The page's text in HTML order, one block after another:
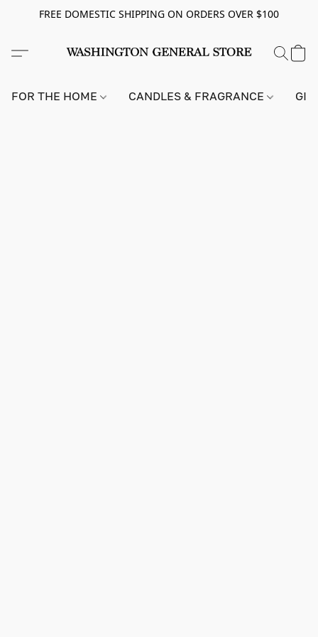
FREE DOMESTIC SHIPPING ON ORDERS OVER $100
FOR THE HOME CANDLES & FRAGRANCE